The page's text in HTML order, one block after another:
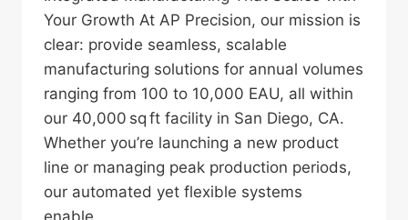
Your Growth At AP Precision, our mission is
clear: provide seamless, scalable
manufacturing solutions for annual volumes
ranging from 100 to 10,000 EAU, all within
our 40,000 sq ft facility in San Diego, CA.
Whether you’re launching a new product
line or managing peak production periods,
our automated yet flexible systems
enable…